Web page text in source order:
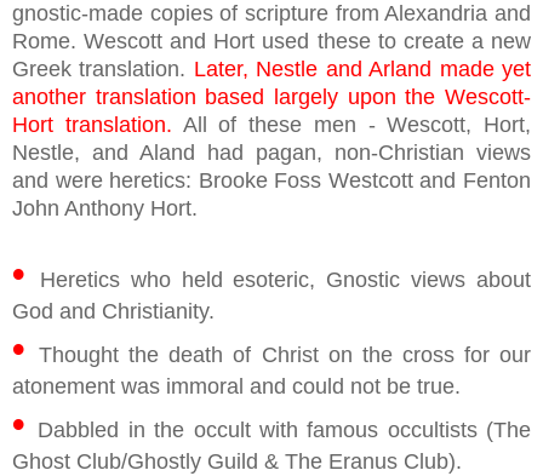
gnostic-made copies of scripture from Alexandria and
Rome. Wescott and Hort used these to create a new
Greek translation. Later, Nestle and Arland made yet
another translation based largely upon the Wescott-
Hort translation. All of these men - Wescott, Hort,
Nestle, and Aland had pagan, non-Christian views
and were heretics: Brooke Foss Westcott and Fenton
John Anthony Hort.
•
Heretics who held esoteric, Gnostic views about
God and Christianity.
•Thought the death of Christ on the cross for our
atonement was immoral and could not be true.
• Dabbled in the occult with famous occultists (The
Ghost Club/Ghostly Guild & The Eranus Club).